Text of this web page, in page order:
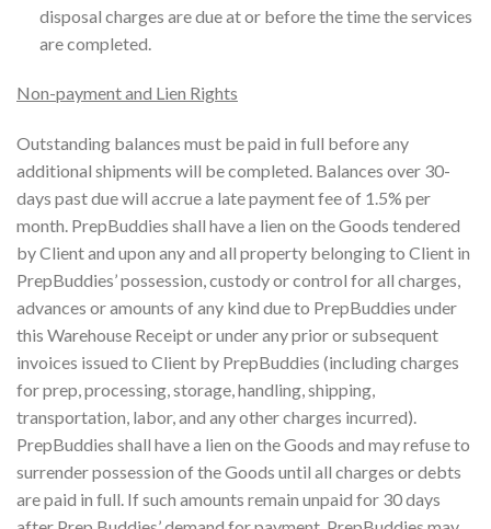
disposal charges are due at or before the time the services
are completed.
Non-payment and Lien Rights
Outstanding balances must be paid in full before any
additional shipments will be completed. Balances over 30-
days past due will accrue a late payment fee of 1.5% per
month. PrepBuddies shall have a lien on the Goods tendered
by Client and upon any and all property belonging to Client in
PrepBuddies’ possession, custody or control for all charges,
advances or amounts of any kind due to PrepBuddies under
this Warehouse Receipt or under any prior or subsequent
invoices issued to Client by PrepBuddies (including charges
for prep, processing, storage, handling, shipping,
transportation, labor, and any other charges incurred).
PrepBuddies shall have a lien on the Goods and may refuse to
surrender possession of the Goods until all charges or debts
are paid in full. If such amounts remain unpaid for 30 days